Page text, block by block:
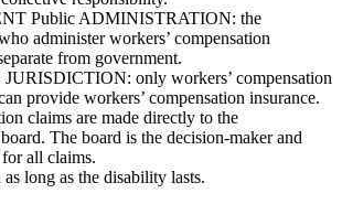
Public ADMINISTRATION: the
administer workers’ compensation
from government.
only workers’ compensation
provide workers’ compensation insurance.
claims are made directly to the
The board is the decision-maker and
all claims.
long as the disability lasts.